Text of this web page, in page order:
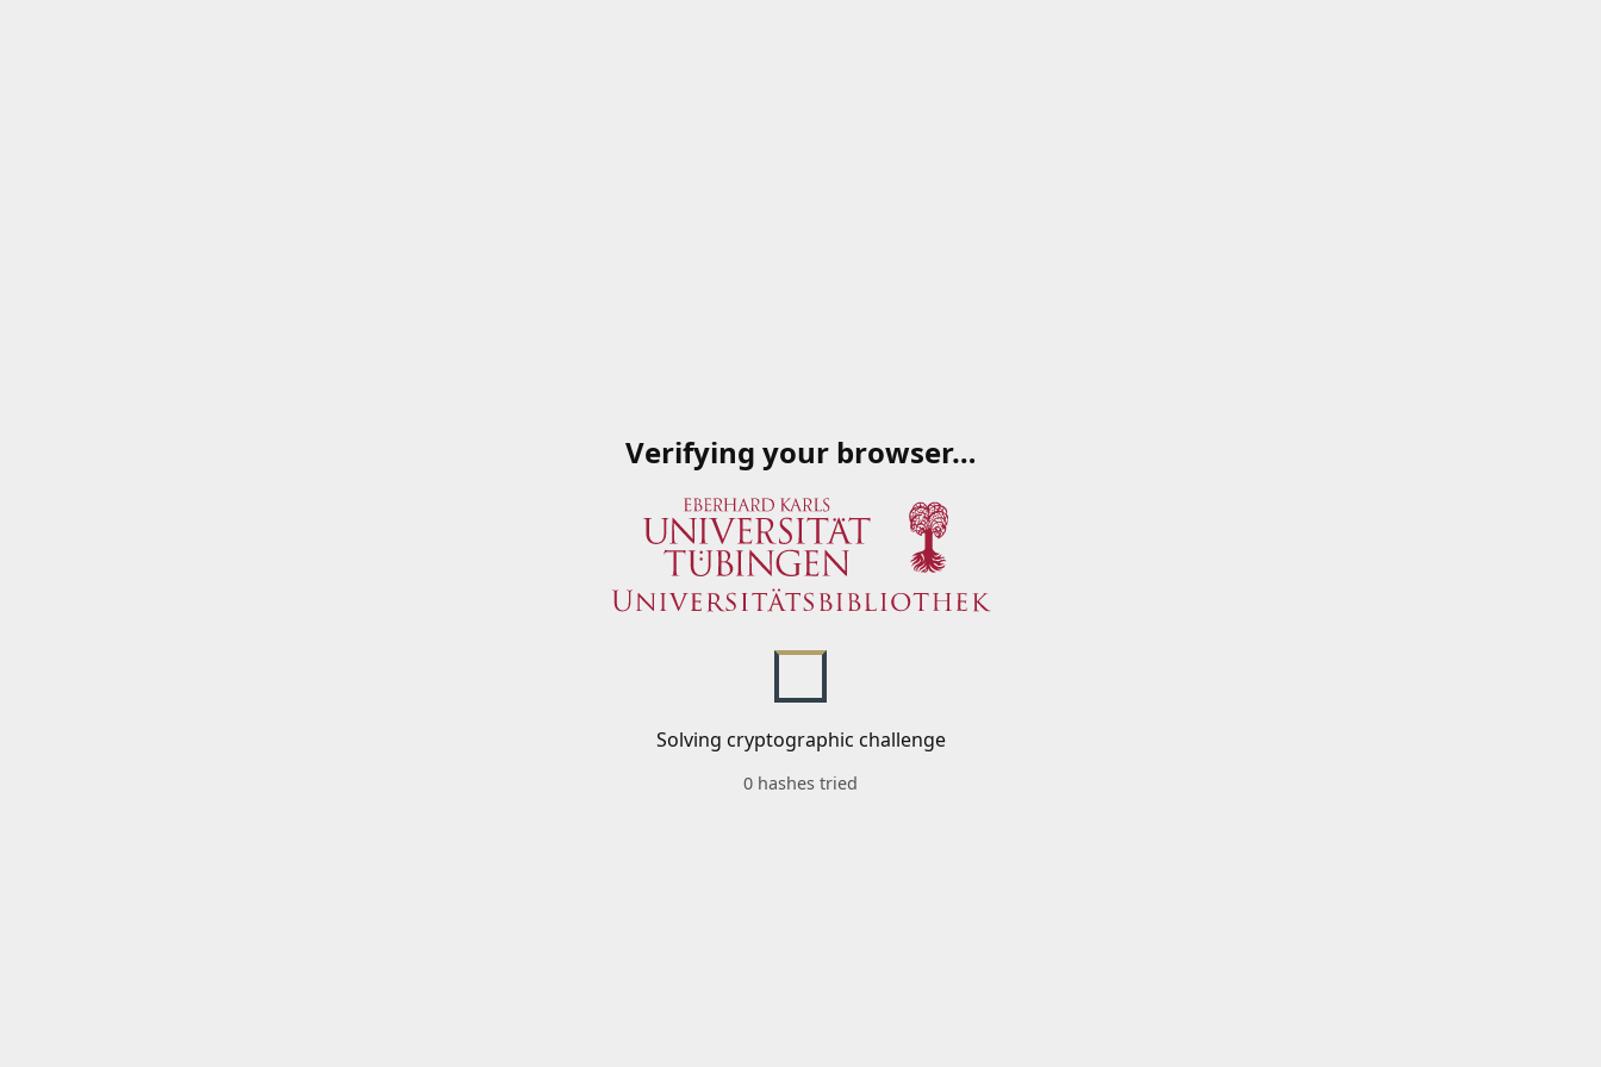
Verifying your browser…
Solving cryptographic challenge
0 hashes tried